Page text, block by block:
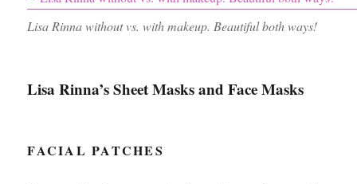
Lisa Rinna without vs. with makeup. Beautiful both ways!
Lisa Rinna’s Sheet Masks and Face Masks
FACIAL PATCHES